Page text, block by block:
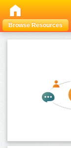
Browse Resources